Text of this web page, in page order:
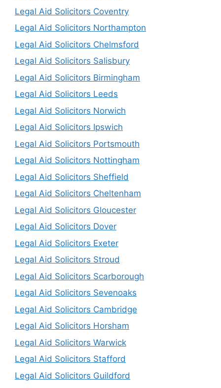
Legal Aid Solicitors Coventry
Legal Aid Solicitors Northampton
Legal Aid Solicitors Chelmsford
Legal Aid Solicitors Salisbury
Legal Aid Solicitors Birmingham
Legal Aid Solicitors Leeds
Legal Aid Solicitors Norwich
Legal Aid Solicitors Ipswich
Legal Aid Solicitors Portsmouth
Legal Aid Solicitors Nottingham
Legal Aid Solicitors Sheffield
Legal Aid Solicitors Cheltenham
Legal Aid Solicitors Gloucester
Legal Aid Solicitors Dover
Legal Aid Solicitors Exeter
Legal Aid Solicitors Stroud
Legal Aid Solicitors Scarborough
Legal Aid Solicitors Sevenoaks
Legal Aid Solicitors Cambridge
Legal Aid Solicitors Horsham
Legal Aid Solicitors Warwick
Legal Aid Solicitors Stafford
Legal Aid Solicitors Guildford